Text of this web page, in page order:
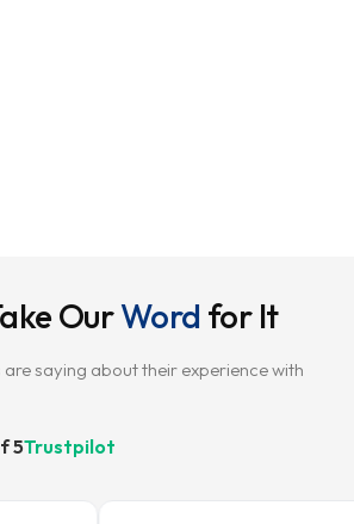
OurWord for It
saying about their experience with
5Trustpilot